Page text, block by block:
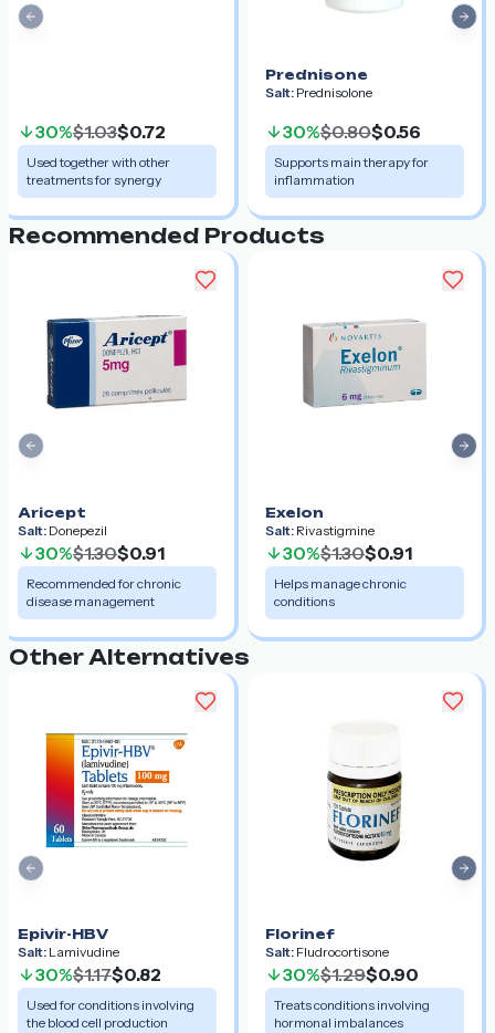
30%$1.03$0.72
Used together with other
treatments for synergy
Prednisone
Salt: Prednisolone
30%$0.80$0.56
Supports main therapy for
inflammation
Previous slide
Recommended Products
Aricept
Salt: Donepezil
30%$1.30$0.91
Recommended for chronic
disease management
Exelon
Salt: Rivastigmine
30%$1.30$0.91
Helps manage chronic
conditions
Previous slide
Other Alternatives
Epivir-HBV
Salt: Lamivudine
30%$1.17$0.82
Used for conditions involving
the blood cell production
Florinef
Salt: Fludrocortisone
30%$1.29$0.90
Treats conditions involving
hormonal imbalances
Previous slide